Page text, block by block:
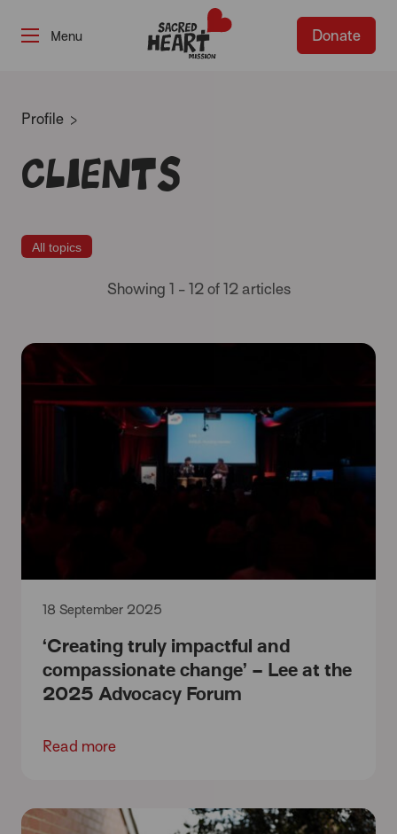
Donate
Profile
Clients
All topics
Showing 1 - 12 of 12 articles
‘Creating truly impactful and
compassionate change’ – Lee at the
2025 Advocacy Forum
18 September 2025
Read more